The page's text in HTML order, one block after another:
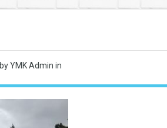
by YMK Admin in